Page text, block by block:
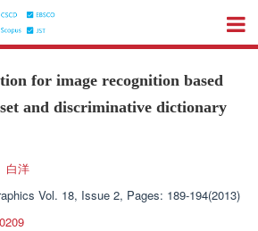
for image recognition based
and discriminative dictionary
白洋
Vol. 18, Issue 2, Pages: 189-194(2013)